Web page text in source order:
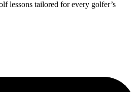
lessons tailored for every golfer’s